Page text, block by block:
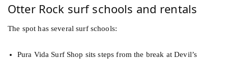
Otter Rock surf schools and rentals
The spot has several surf schools:
Pura Vida Surf Shop sits steps from the break at Devil’s